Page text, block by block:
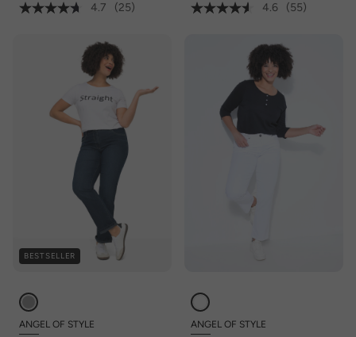
4.7
(25)
4.6
(55)
BESTSELLER
ANGEL OF STYLE ANGEL OF STYLE